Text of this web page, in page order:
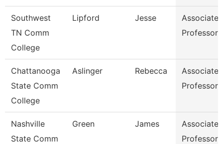
Southwest
TN Comm
College
Lipford Jesse
Associate
Professor
Chattanooga
State Comm
College
Aslinger Rebecca
Associate
Professor
Nashville
State Comm
Green James
Associate
Professor